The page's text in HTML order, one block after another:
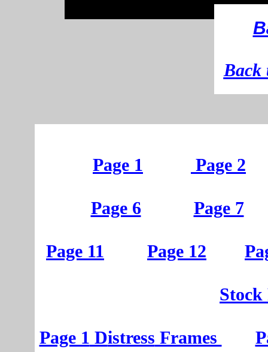
Page 1 Page 2
Page 6 Page 7
Page 11 Page 12
Stock
Page 1 Distress Frames
Back